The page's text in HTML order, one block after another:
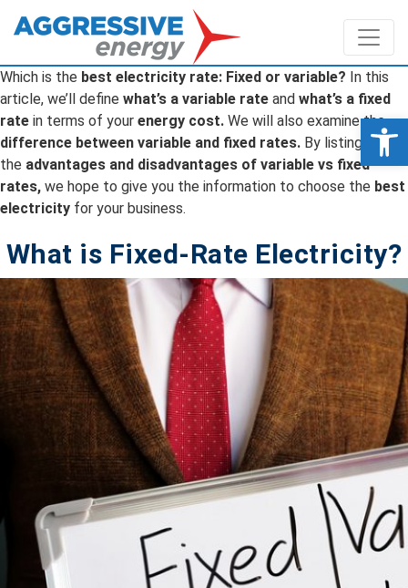
Which is the best electricity rate: Fixed or variable? In this
article, we’ll define what’s a variable rate and what’s a fixed
rate in terms of your energy cost. We will also examine the
difference between variable and fixed rates. By listing
the advantages and disadvantages of variable vs fixed
rates, we hope to give you the information to choose the best
electricity for your business.
What is Fixed-Rate Electricity?